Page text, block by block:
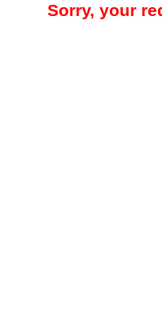
Sorry, your